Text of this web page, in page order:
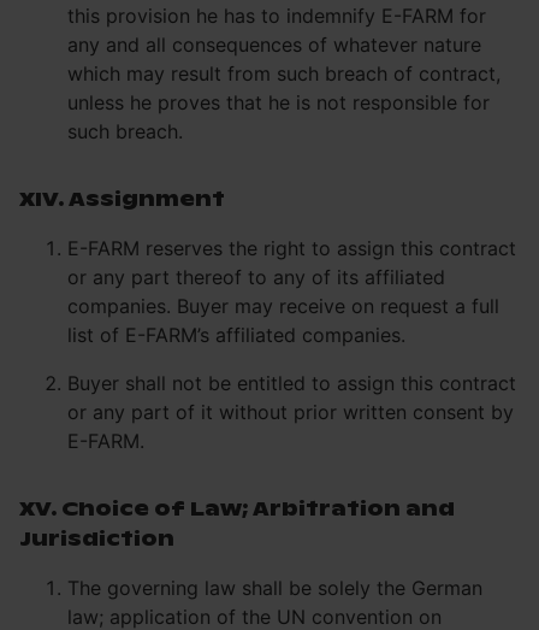
this provision he has to indemnify E-FARM for
any and all consequences of whatever nature
which may result from such breach of contract,
unless he proves that he is not responsible for
such breach.
XIV. Assignment
E-FARM reserves the right to assign this contract
or any part thereof to any of its affiliated
companies. Buyer may receive on request a full
list of E-FARM’s affiliated companies.
Buyer shall not be entitled to assign this contract
or any part of it without prior written consent by
E-FARM.
XV. Choice of Law; Arbitration and
Jurisdiction
The governing law shall be solely the German
law; application of the UN convention on